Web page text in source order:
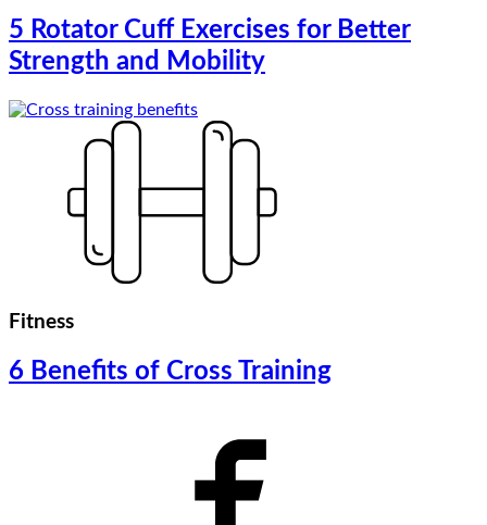
5 Rotator Cuff Exercises for Better
Strength and Mobility
Fitness
6 Benefits of Cross Training